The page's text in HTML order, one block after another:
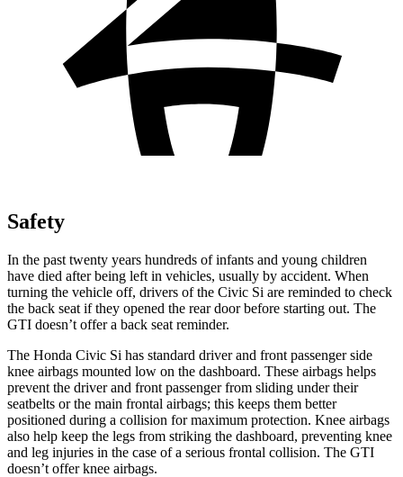
Safety
In the past twenty years hundreds of infants and young children
have died after being left in vehicles, usually by accident. When
turning the vehicle off, drivers of the Civic Si are reminded to check
the back seat if they opened the rear door before starting out. The
GTI doesn’t offer a back seat reminder.
The Honda Civic Si has standard driver and front passenger side
knee airbags mounted low on the dashboard. These airbags helps
prevent the driver and front passenger from sliding under their
seatbelts or the main frontal airbags; this keeps them better
positioned during a collision for maximum protection. Knee airbags
also help keep the legs from striking the dashboard, preventing knee
and leg injuries in the case of a serious frontal collision. The GTI
doesn’t offer knee airbags.